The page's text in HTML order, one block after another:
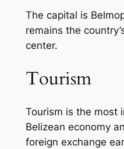
The capital is
remains the
center.
Tourism
Tourism is the most
Belizean economy
foreign exchange